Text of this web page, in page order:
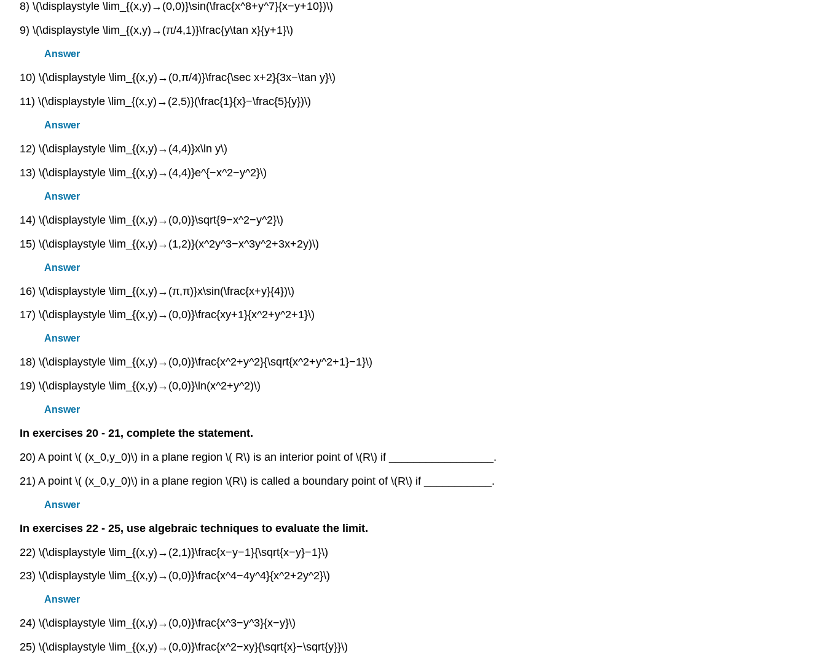
8) \(\displaystyle \lim_{(x,y)→(0,0)}\sin(\frac{x^8+y^7}{x−y+10})\)
9) \(\displaystyle \lim_{(x,y)→(π/4,1)}\frac{y\tan x}{y+1}\)
Answer
10) \(\displaystyle \lim_{(x,y)→(0,π/4)}\frac{\sec x+2}{3x−\tan y}\)
11) \(\displaystyle \lim_{(x,y)→(2,5)}(\frac{1}{x}−\frac{5}{y})\)
Answer
12) \(\displaystyle \lim_{(x,y)→(4,4)}x\ln y\)
13) \(\displaystyle \lim_{(x,y)→(4,4)}e^{−x^2−y^2}\)
Answer
14) \(\displaystyle \lim_{(x,y)→(0,0)}\sqrt{9−x^2−y^2}\)
15) \(\displaystyle \lim_{(x,y)→(1,2)}(x^2y^3−x^3y^2+3x+2y)\)
Answer
16) \(\displaystyle \lim_{(x,y)→(π,π)}x\sin(\frac{x+y}{4})\)
17) \(\displaystyle \lim_{(x,y)→(0,0)}\frac{xy+1}{x^2+y^2+1}\)
Answer
18) \(\displaystyle \lim_{(x,y)→(0,0)}\frac{x^2+y^2}{\sqrt{x^2+y^2+1}−1}\)
19) \(\displaystyle \lim_{(x,y)→(0,0)}\ln(x^2+y^2)\)
Answer
In exercises 20 - 21, complete the statement.
20) A point \( (x_0,y_0)\) in a plane region \( R\) is an interior point of \(R\) if _________________.
21) A point \( (x_0,y_0)\) in a plane region \(R\) is called a boundary point of \(R\) if ___________.
Answer
In exercises 22 - 25, use algebraic techniques to evaluate the limit.
22) \(\displaystyle \lim_{(x,y)→(2,1)}\frac{x−y−1}{\sqrt{x−y}−1}\)
23) \(\displaystyle \lim_{(x,y)→(0,0)}\frac{x^4−4y^4}{x^2+2y^2}\)
Answer
24) \(\displaystyle \lim_{(x,y)→(0,0)}\frac{x^3−y^3}{x−y}\)
25) \(\displaystyle \lim_{(x,y)→(0,0)}\frac{x^2−xy}{\sqrt{x}−\sqrt{y}}\)